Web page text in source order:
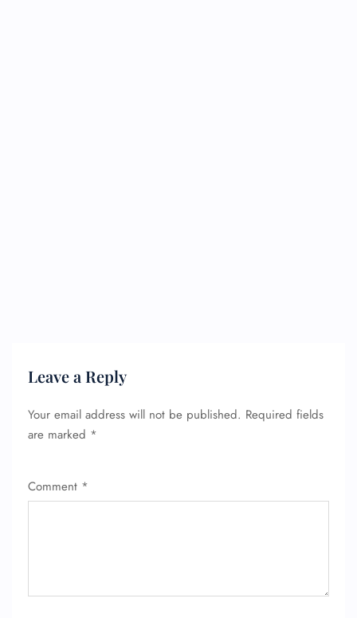
Leave a Reply
Your email address will not be published. Required fields
are marked *
Comment *